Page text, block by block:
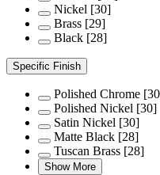
Nickel [30]
Brass [29]
Black [28]
Specific Finish
Polished Chrome
Polished Nickel [30]
Satin Nickel [30]
Matte Black [28]
Tuscan Brass [28]
Show More